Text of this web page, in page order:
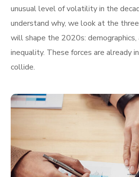
unusual level of volatility in the
understand why, we look at the
will shape the 2020s: demographics,
inequality. These forces are already
collide.